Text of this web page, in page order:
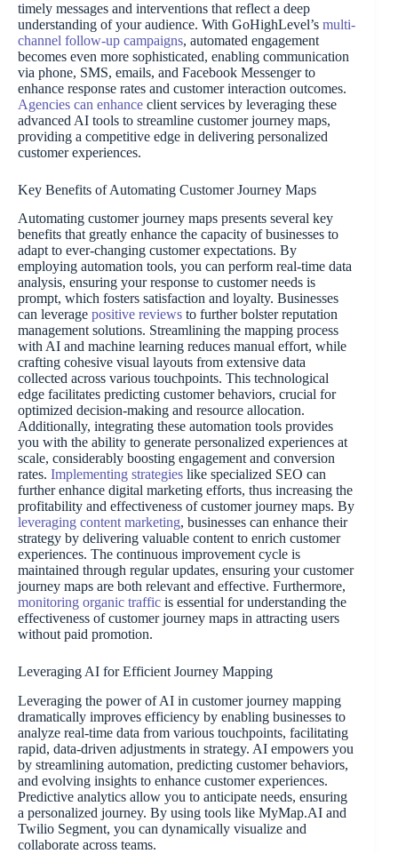
timely messages and interventions that reflect a deep
understanding of your audience. With GoHighLevel’s multi-
channel follow-up campaigns, automated engagement
becomes even more sophisticated, enabling communication
via phone, SMS, emails, and Facebook Messenger to
enhance response rates and customer interaction outcomes.
Agencies can enhance client services by leveraging these
advanced AI tools to streamline customer journey maps,
providing a competitive edge in delivering personalized
customer experiences.
Key Benefits of Automating Customer Journey Maps
Automating customer journey maps presents several key
benefits that greatly enhance the capacity of businesses to
adapt to ever-changing customer expectations. By
employing automation tools, you can perform real-time data
analysis, ensuring your response to customer needs is
prompt, which fosters satisfaction and loyalty. Businesses
can leverage positive reviews to further bolster reputation
management solutions. Streamlining the mapping process
with AI and machine learning reduces manual effort, while
crafting cohesive visual layouts from extensive data
collected across various touchpoints. This technological
edge facilitates predicting customer behaviors, crucial for
optimized decision-making and resource allocation.
Additionally, integrating these automation tools provides
you with the ability to generate personalized experiences at
scale, considerably boosting engagement and conversion
rates. Implementing strategies like specialized SEO can
further enhance digital marketing efforts, thus increasing the
profitability and effectiveness of customer journey maps. By
leveraging content marketing, businesses can enhance their
strategy by delivering valuable content to enrich customer
experiences. The continuous improvement cycle is
maintained through regular updates, ensuring your customer
journey maps are both relevant and effective. Furthermore,
monitoring organic traffic is essential for understanding the
effectiveness of customer journey maps in attracting users
without paid promotion.
Leveraging AI for Efficient Journey Mapping
Leveraging the power of AI in customer journey mapping
dramatically improves efficiency by enabling businesses to
analyze real-time data from various touchpoints, facilitating
rapid, data-driven adjustments in strategy. AI empowers you
by streamlining automation, predicting customer behaviors,
and evolving insights to enhance customer experiences.
Predictive analytics allow you to anticipate needs, ensuring
a personalized journey. By using tools like MyMap.AI and
Twilio Segment, you can dynamically visualize and
collaborate across teams.